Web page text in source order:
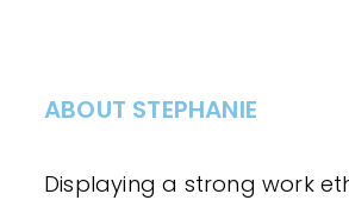
ABOUT STEPHANIE
Displaying a strong work